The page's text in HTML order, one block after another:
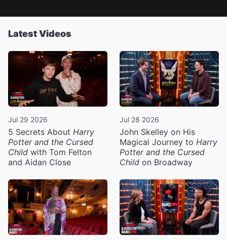
Latest Videos
Jul 29 2026
5 Secrets About Harry
Potter and the Cursed
Child with Tom Felton
and Aidan Close
Jul 28 2026
John Skelley on His
Magical Journey to Harry
Potter and the Cursed
Child on Broadway